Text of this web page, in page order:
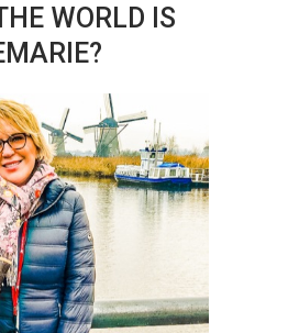
WORLD IS